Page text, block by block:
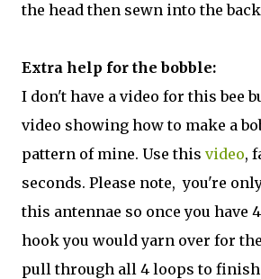
the head then sewn into the
Extra help for the bobble:
I don't have a video for this bee
video showing how to make a
pattern of mine. Use this video,
seconds. Please note, you're
this antennae so once you have
hook you would yarn over for
pull through all 4 loops to